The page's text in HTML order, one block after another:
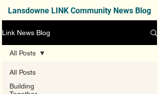
Lansdowne LINK Community News Blog
Link News Blog
All Posts
Building
All Posts